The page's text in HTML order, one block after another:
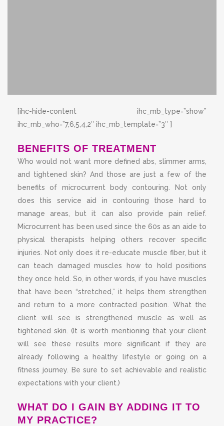
[ihc-hide-content ihc_mb_type=”show”
ihc_mb_who=”7,6,5,4,2″ ihc_mb_template=”3″ ]
BENEFITS OF TREATMENT
Who would not want more defined abs, slimmer arms,
and tightened skin? And those are just a few of the
benefits of microcurrent body contouring. Not only
does this service aid in contouring those hard to
manage areas, but it can also provide pain relief.
Microcurrent has been used since the 60s as an aide to
physical therapists helping others recover specific
injuries. Not only does it re-educate muscle fiber, but it
can teach damaged muscles how to hold positions
they once held. So, in other words, if you have muscles
that have been “stretched,” it helps them strengthen
and return to a more contracted position. What the
client will see is strengthened muscle as well as
tightened skin. (It is worth mentioning that your client
will see these results more significant if they are
already following a healthy lifestyle or going on a
fitness journey. Be sure to set achievable and realistic
expectations with your client.)
WHAT DO I GAIN BY ADDING IT TO
MY PRACTICE?